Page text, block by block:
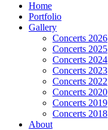
Home
Portfolio
Gallery
Concerts 2026
Concerts 2025
Concerts 2024
Concerts 2023
Concerts 2022
Concerts 2020
Concerts 2019
Concerts 2018
About